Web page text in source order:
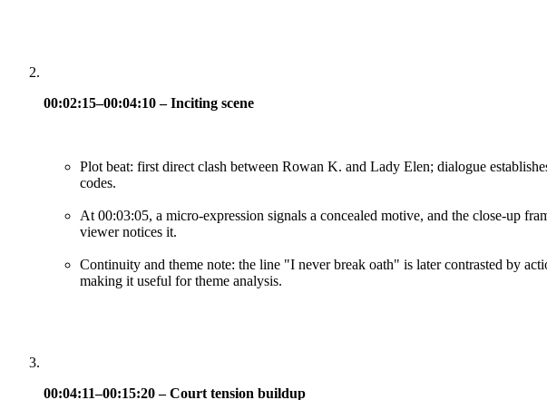
00:02:15–00:04:10 – Inciting scene
Plot beat: first direct clash between Rowan K. and Lady Elen; dialogue
codes.
At 00:03:05, a micro-expression signals a concealed motive, and the close-up
viewer notices it.
Continuity and theme note: the line "I never break oath" is later contrasted by
making it useful for theme analysis.
00:04:11–00:15:20 – Court tension buildup